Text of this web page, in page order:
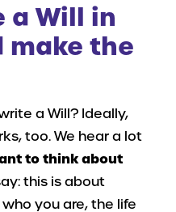
a Will in
make the
a Will? Ideally,
too. We hear a lot
to think about
this is about
you are, the life